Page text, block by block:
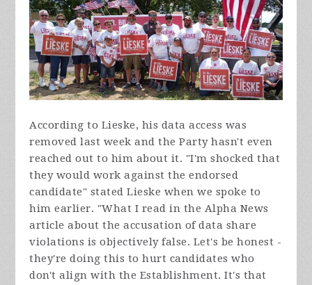
According to Lieske, his data access was
removed last week and the Party hasn't even
reached out to him about it. "I'm shocked that
they would work against the endorsed
candidate" stated Lieske when we spoke to
him earlier. "What I read in the Alpha News
article about the accusation of data share
violations is objectively false. Let's be honest -
they're doing this to hurt candidates who
don't align with the Establishment. It's that